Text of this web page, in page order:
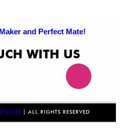
and Perfect Mate!
WITH US
| ALL RIGHTS RESERVED